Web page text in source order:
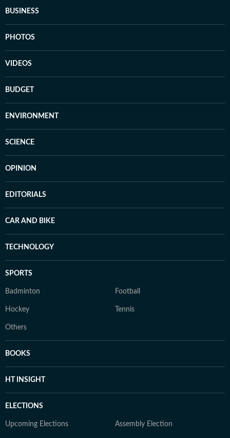
BUSINESS
PHOTOS
VIDEOS
BUDGET
ENVIRONMENT
SCIENCE
OPINION
EDITORIALS
CAR AND BIKE
TECHNOLOGY
SPORTS
Badminton Football
Hockey Tennis
Others
BOOKS
HT INSIGHT
ELECTIONS
Upcoming Elections Assembly Election